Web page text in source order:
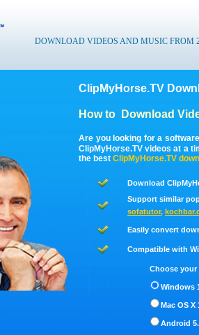
DOWNLOAD VIDEOS AND MUSIC FROM
ClipMyHorse.TV
How to Download
Are you looking for a
ClipMyHorse.TV videos at a
the best ClipMyHorse.TV
Download
Support similar
sofatutor,
Easily convert
Compatible with
Choose
Windows
Mac OS X
Android